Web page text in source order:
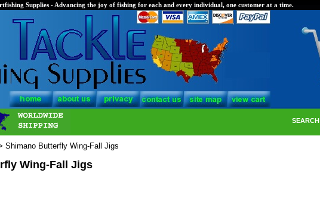
Supplies - Advancing the joy of fishing for each and every individual, one customer at a time.
SEARCH
Shimano Butterfly Wing-Fall Jigs
Wing-Fall Jigs